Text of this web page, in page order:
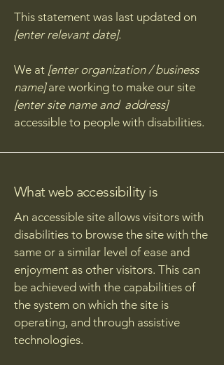
This statement was last updated on
[enter relevant date].
We at [enter organization / business
name]are working to make our site
[enter site name and address]
accessible to people with disabilities.
What web accessibility is
An accessible site allows visitors with
disabilities to browse the site with the
same or a similar level of ease and
enjoyment as other visitors. This can
be achieved with the capabilities of
the system on which the site is
operating, and through assistive
technologies.